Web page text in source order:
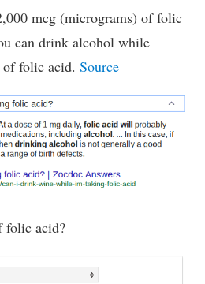
mcg (micrograms) of folic
can drink alcohol while
of folic acid. Source
folic acid?